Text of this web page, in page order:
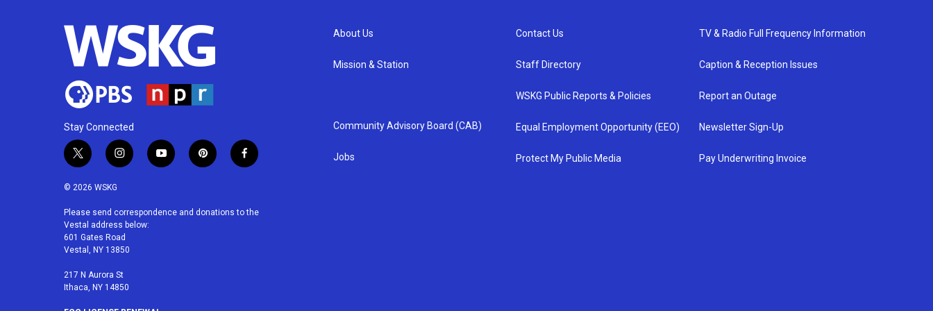
Stay Connected
t
i
t
e
r
i
a
g
r
a
m
y
u
p
e
f
b
© 2026 WSKG
Please send correspondence and donations to the
Vestal address below:
601 Gates Road
Vestal, NY 13850
217 N Aurora St
Ithaca, NY 14850
About Us
Mission & Station
Community Advisory Board (CAB)
Jobs
Contact Us
Staff Directory
WSKG Public Reports & Policies
Equal Employment Opportunity (EEO)
Protect My Public Media
TV & Radio Full Frequency Information
Caption & Reception Issues
Report an Outage
Newsletter Sign-Up
Pay Underwriting Invoice